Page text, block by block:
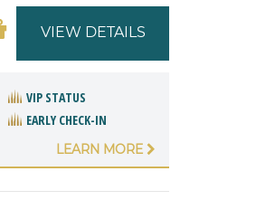
VIEW DETAILS
VIP STATUS
EARLY CHECK-IN
LEARN MORE